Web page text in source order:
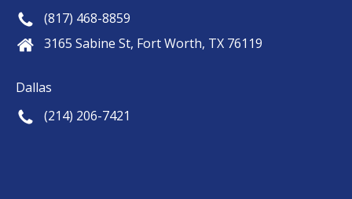
(817) 468-8859
3165 Sabine St, Fort Worth, TX 76119
Dallas
(214) 206-7421